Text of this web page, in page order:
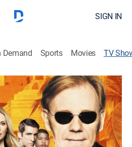
SIGN IN
Demand Sports Movies TV
Thriller, Mystery
solves crimes in